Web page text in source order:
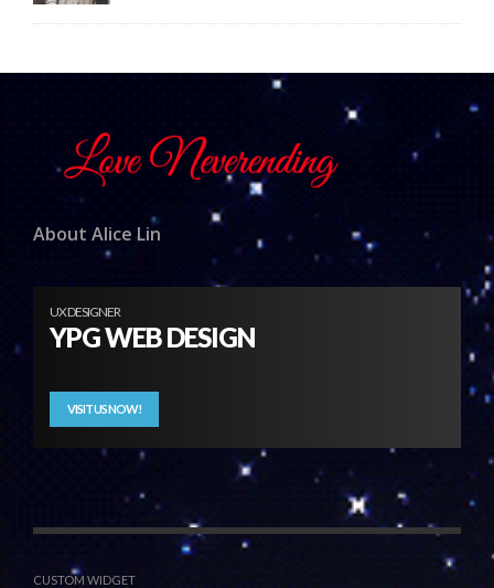
About Alice Lin
UX DESIGNER
YPG WEB DESIGN
VISIT US NOW!
CUSTOM WIDGET